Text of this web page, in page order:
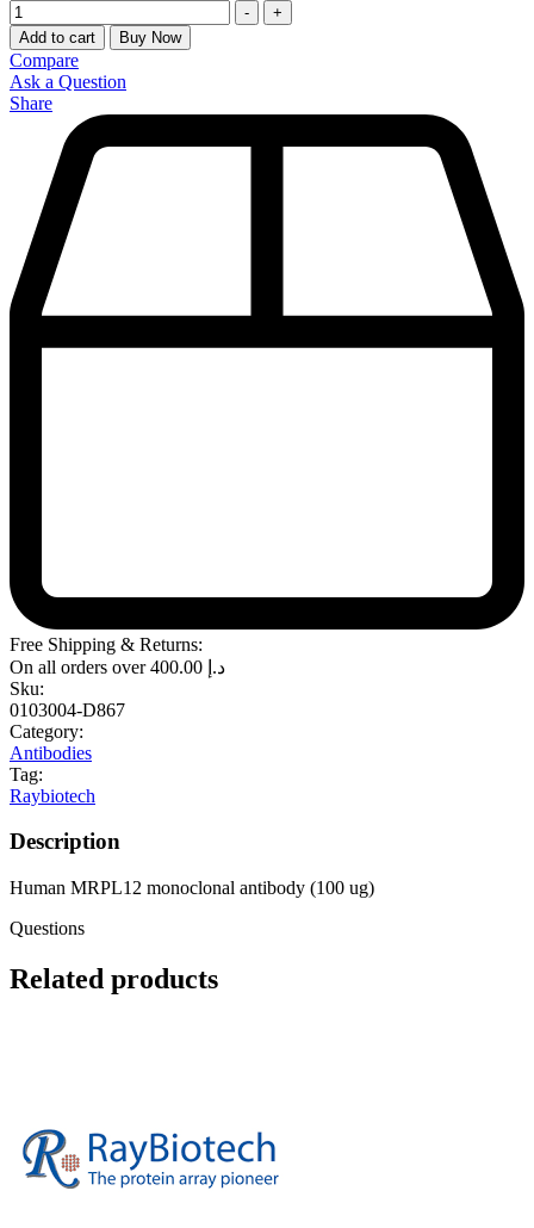
-
+
Add to cart
Buy Now
Compare
Ask a Question
Share
Free Shipping & Returns:
On all orders over
د.إ
Sku:
0103004-D867
Category:
Antibodies
Tag:
Raybiotech
Description
Human MRPL12 monoclonal antibody (100 ug)
Questions
Related products